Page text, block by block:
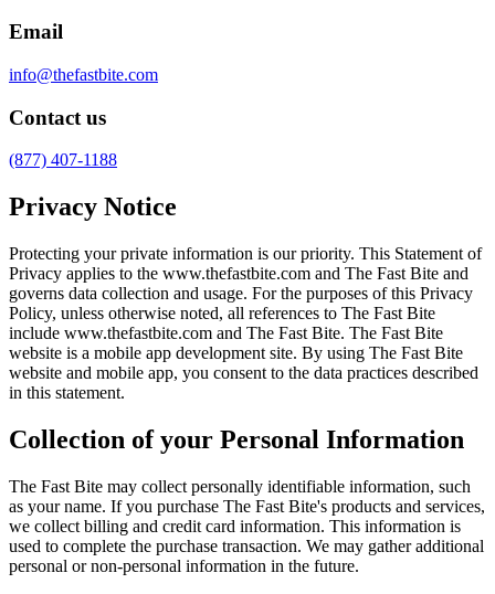
Email
info@thefastbite.com
Contact us
(877) 407-1188
Privacy Notice
Protecting your private information is our priority. This Statement of
Privacy applies to the www.thefastbite.com and The Fast Bite and
governs data collection and usage. For the purposes of this Privacy
Policy, unless otherwise noted, all references to The Fast Bite
include www.thefastbite.com and The Fast Bite. The Fast Bite
website is a mobile app development site. By using The Fast Bite
website and mobile app, you consent to the data practices described
in this statement.
Collection of your Personal Information
The Fast Bite may collect personally identifiable information, such
as your name. If you purchase The Fast Bite's products and services,
we collect billing and credit card information. This information is
used to complete the purchase transaction. We may gather additional
personal or non-personal information in the future.